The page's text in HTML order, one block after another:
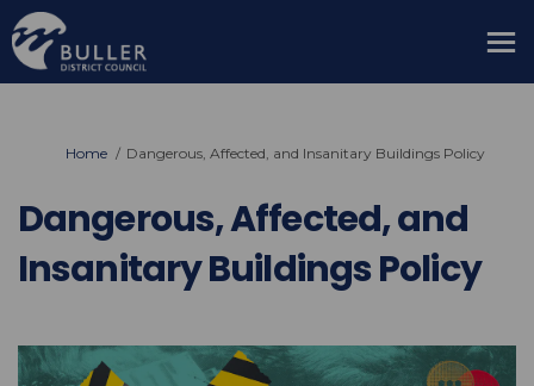
You are here:
Home Dangerous, Affected, and Insanitary Buildings Policy
Dangerous, Affected, and
Insanitary Buildings Policy